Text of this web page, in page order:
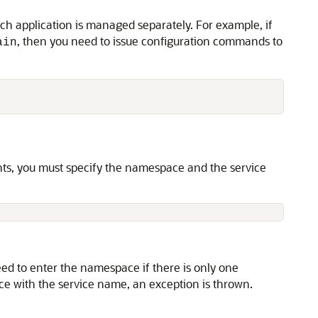
application is managed separately. For example, if
, then you need to issue configuration commands to
you must specify the namespace and the service
to enter the namespace if there is only one
with the service name, an exception is thrown.